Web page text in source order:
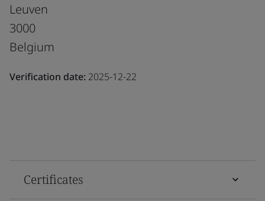
Leuven
3000
Belgium
Verification date: 2025-12-22
Certificates